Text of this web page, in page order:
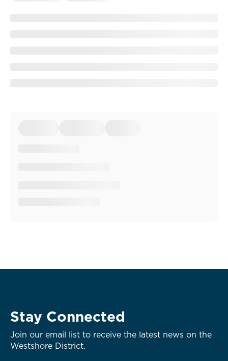
Stay Connected
Join our email list to receive the latest news on the
Westshore District.